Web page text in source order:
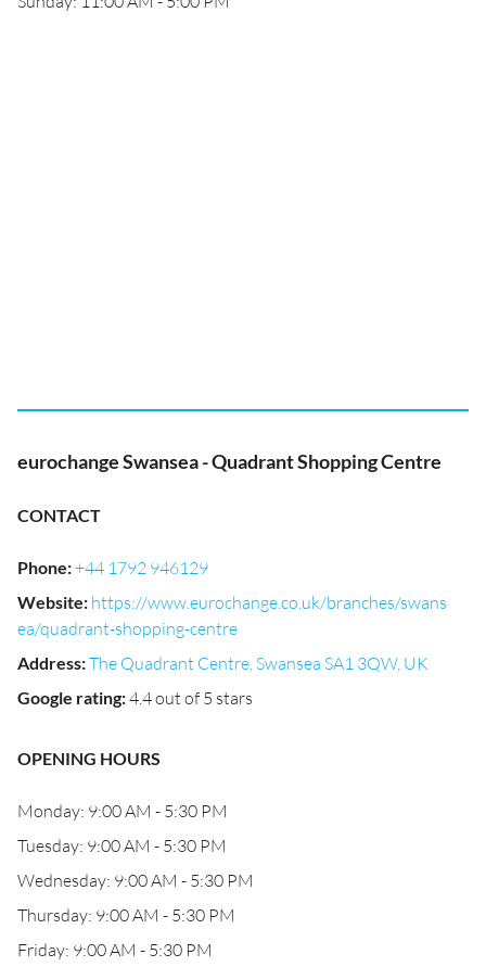
eurochange Swansea - Quadrant Shopping Centre
CONTACT
Phone:+44 1792 946129
Website: https://www.eurochange.co.uk/branches/swans
ea/quadrant-shopping-centre
Address:The Quadrant Centre, Swansea SA1 3QW, UK
Google rating:4.4 out of 5 stars
OPENING HOURS
Monday: 9:00 AM - 5:30 PM
Tuesday: 9:00 AM - 5:30 PM
Wednesday: 9:00 AM - 5:30 PM
Thursday: 9:00 AM - 5:30 PM
Friday: 9:00 AM - 5:30 PM